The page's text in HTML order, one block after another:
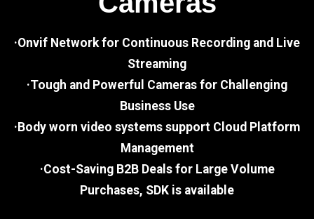
·Onvif Network for Continuous Recording and Live
Streaming
·Tough and Powerful Cameras for Challenging
Business Use
·Body worn video systems support Cloud Platform
Management
·Cost-Saving B2B Deals for Large Volume
Purchases, SDK is available